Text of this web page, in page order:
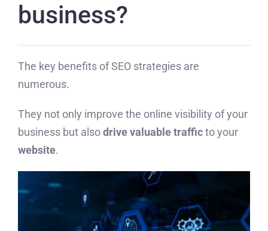
business?
The key benefits of SEO strategies are
numerous.
They not only improve the online visibility of your
business but alsodrive valuable trafficto your
website.